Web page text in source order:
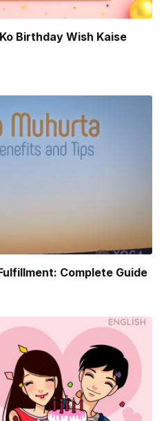
Birthday Wish Kaise
Complete Guide